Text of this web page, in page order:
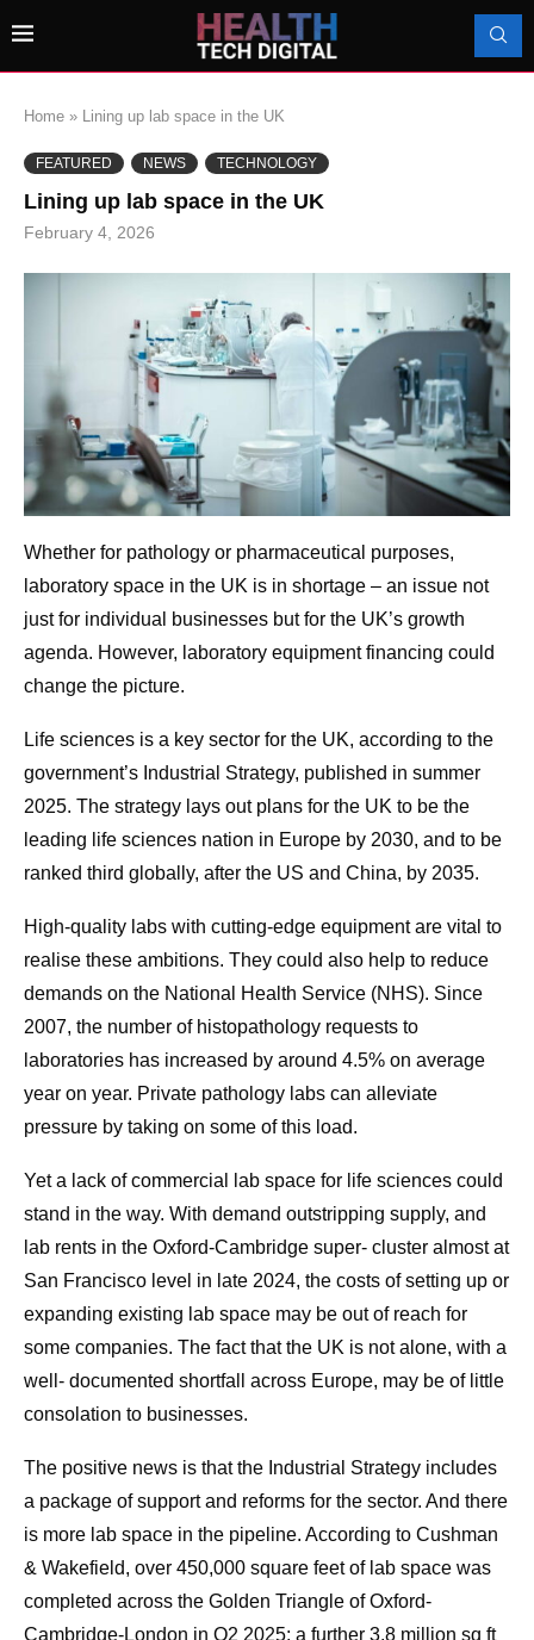
Home » Lining up lab space in the UK
FEATURED NEWS TECHNOLOGY
Lining up lab space in the UK
February 4, 2026
Whether for pathology or pharmaceutical purposes,
laboratory space in the UK is in shortage – an issue not
just for individual businesses but for the UK’s growth
agenda. However, laboratory equipment financing could
change the picture.
Life sciences is a key sector for the UK, according to the
government’s Industrial Strategy, published in summer
2025. The strategy lays out plans for the UK to be the
leading life sciences nation in Europe by 2030, and to be
ranked third globally, after the US and China, by 2035.
High-quality labs with cutting-edge equipment are vital to
realise these ambitions. They could also help to reduce
demands on the National Health Service (NHS). Since
2007, the number of histopathology requests to
laboratories has increased by around 4.5% on average
year on year. Private pathology labs can alleviate
pressure by taking on some of this load.
Yet a lack of commercial lab space for life sciences could
stand in the way. With demand outstripping supply, and
lab rents in the Oxford-Cambridge super- cluster almost at
San Francisco level in late 2024, the costs of setting up or
expanding existing lab space may be out of reach for
some companies. The fact that the UK is not alone, with a
well- documented shortfall across Europe, may be of little
consolation to businesses.
The positive news is that the Industrial Strategy includes
a package of support and reforms for the sector. And there
is more lab space in the pipeline. According to Cushman
& Wakefield, over 450,000 square feet of lab space was
completed across the Golden Triangle of Oxford-
Cambridge-London in Q2 2025; a further 3.8 million sq ft